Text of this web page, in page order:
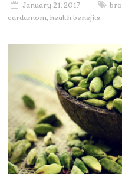
January 21, 2017
cardamom, health benefits